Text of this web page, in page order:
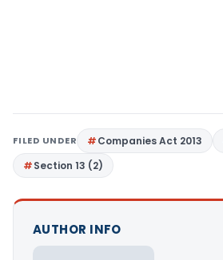
FILED UNDER Companies Act 2013
Section 13 (2)
AUTHOR INFO